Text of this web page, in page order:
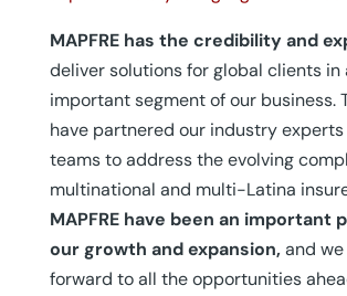
MAPFRE has the credibility and
deliver solutions for global clients in
important segment of our business.
have partnered our industry
teams to address the evolving
multinational and multi-Latina
MAPFRE have been an important
our growth and expansion,and we
forward to all the opportunities